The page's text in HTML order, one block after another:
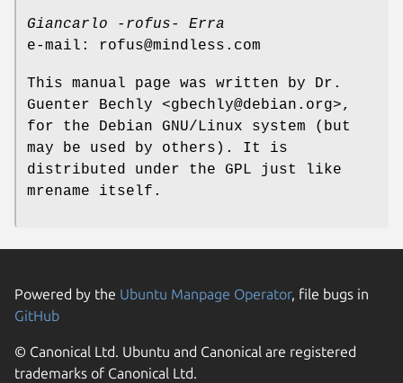
Giancarlo -rofus- Erra
e-mail: rofus@mindless.com
This manual page was written by Dr.
Guenter Bechly <gbechly@debian.org>,
for the Debian GNU/Linux system (but
may be used by others). It is
distributed under the GPL just like
mrename itself.
Powered by the Ubuntu Manpage Operator, file bugs in
GitHub
© Canonical Ltd. Ubuntu and Canonical are registered
trademarks of Canonical Ltd.